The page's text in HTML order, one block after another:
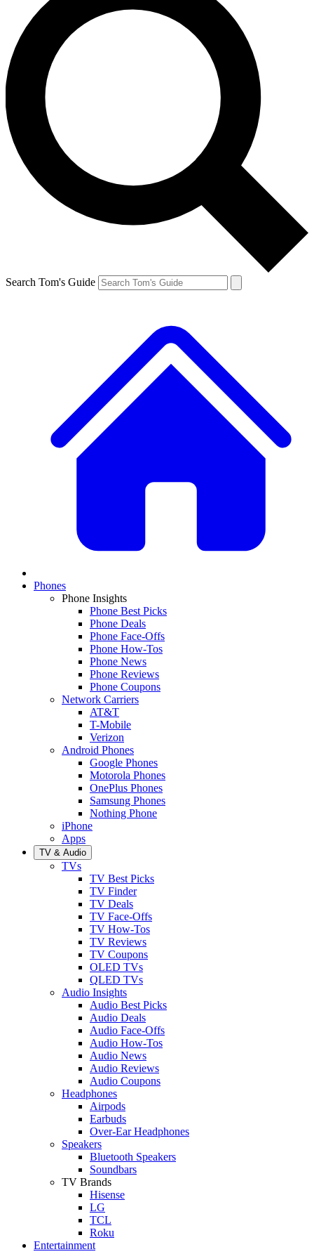
Search Tom's Guide
Phones
Phone Insights
Phone Best Picks
Phone Deals
Phone Face-Offs
Phone How-Tos
Phone News
Phone Reviews
Phone Coupons
Network Carriers
AT&T
T-Mobile
Verizon
Android Phones
Google Phones
Motorola Phones
OnePlus Phones
Samsung Phones
Nothing Phone
iPhone
Apps
TV & Audio
TVs
TV Best Picks
TV Finder
TV Deals
TV Face-Offs
TV How-Tos
TV Reviews
TV Coupons
OLED TVs
QLED TVs
Audio Insights
Audio Best Picks
Audio Deals
Audio Face-Offs
Audio How-Tos
Audio News
Audio Reviews
Audio Coupons
Headphones
Airpods
Earbuds
Over-Ear Headphones
Speakers
Bluetooth Speakers
Soundbars
TV Brands
Hisense
LG
TCL
Roku
Entertainment